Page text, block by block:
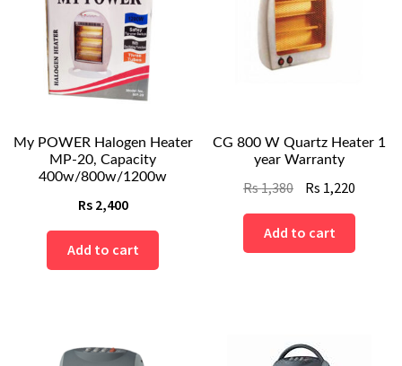
My POWER Halogen Heater
MP-20, Capacity
400w/800w/1200w
Rs 2,400
Add to cart
CG 800 W Quartz Heater 1
year Warranty
Rs1,380
Original
was:
Rs
Rs 1,220Current
Rs
Add to cart